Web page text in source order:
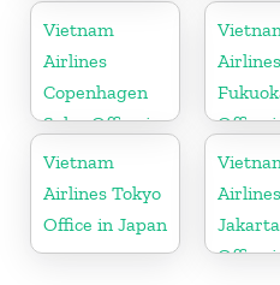
Slovakia
Vietnam
Airlines
Copenhagen
Sales Office in
Denmark
Airlines
Office
Vietnam
Airlines Tokyo
Office in Japan
Airlines
Office